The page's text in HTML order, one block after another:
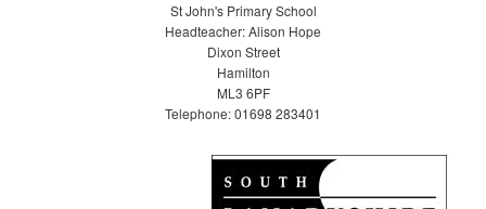
St John's Primary School
Headteacher: Alison Hope
Dixon Street
Hamilton
ML3 6PF
Telephone: 01698 283401